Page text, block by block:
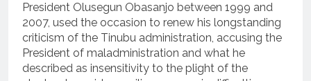
President Olusegun Obasanjo between 1999 and
2007, used the occasion to renew his longstanding
criticism of the Tinubu administration, accusing the
President of maladministration and what he
described as insensitivity to the plight of the